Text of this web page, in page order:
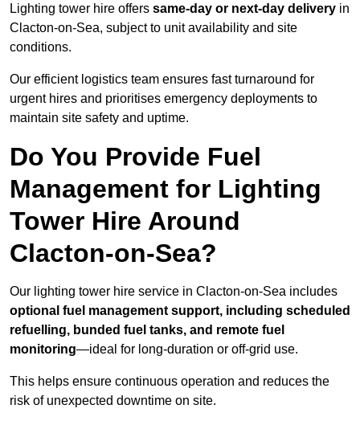
Lighting tower hire offers same-day or next-day delivery in
Clacton-on-Sea, subject to unit availability and site
conditions.
Our efficient logistics team ensures fast turnaround for
urgent hires and prioritises emergency deployments to
maintain site safety and uptime.
Do You Provide Fuel
Management for Lighting
Tower Hire Around
Clacton-on-Sea?
Our lighting tower hire service in Clacton-on-Sea includes
optional fuel management support, including scheduled
refuelling, bunded fuel tanks, and remote fuel
monitoring—ideal for long-duration or off-grid use.
This helps ensure continuous operation and reduces the
risk of unexpected downtime on site.